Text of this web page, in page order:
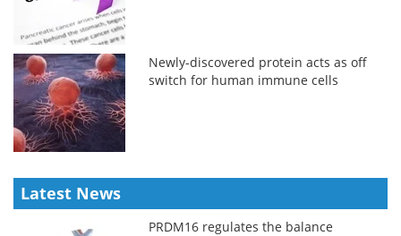
Newly-discovered protein acts as off
switch for human immune cells
Latest News
PRDM16 regulates the balance